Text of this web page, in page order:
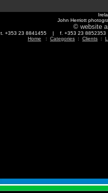
John Herriott
© website
t. +353 23 8841455 | f. +353 23
Home : Categories : Clients :